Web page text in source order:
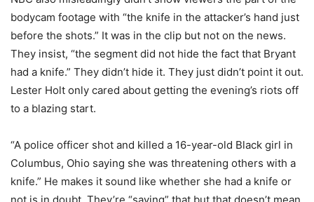
bodycam footage with “the knife in the attacker’s hand just
before the shots.” It was in the clip but not on the news.
They insist, “the segment did not hide the fact that Bryant
had a knife.” They didn’t hide it. They just didn’t point it out.
Lester Holt only cared about getting the evening’s riots off
to a blazing start.
“A police officer shot and killed a 16-year-old Black girl in
Columbus, Ohio saying she was threatening others with a
knife.” He makes it sound like whether she had a knife or